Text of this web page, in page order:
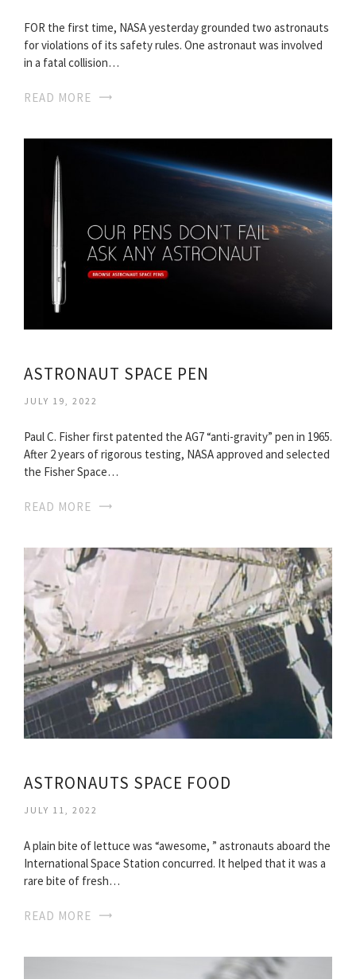
FOR the first time, NASA yesterday grounded two astronauts
for violations of its safety rules. One astronaut was involved
in a fatal collision…
READ MORE
ASTRONAUT SPACE PEN
JULY 19, 2022
Paul C. Fisher first patented the AG7 “anti-gravity” pen in 1965.
After 2 years of rigorous testing, NASA approved and selected
the Fisher Space…
READ MORE
ASTRONAUTS SPACE FOOD
JULY 11, 2022
A plain bite of lettuce was “awesome, ” astronauts aboard the
International Space Station concurred. It helped that it was a
rare bite of fresh…
READ MORE